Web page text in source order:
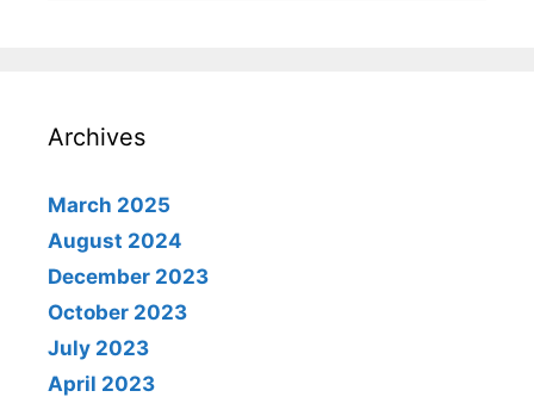
Archives
March 2025
August 2024
December 2023
October 2023
July 2023
April 2023